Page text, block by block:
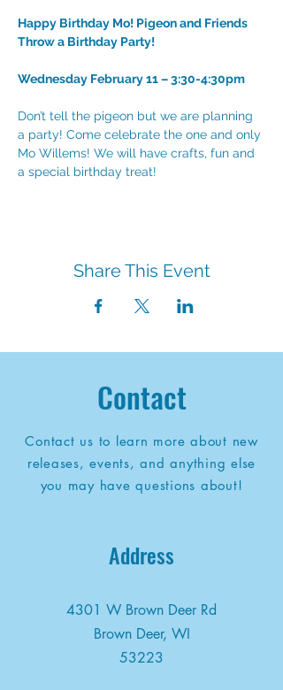
Happy Birthday Mo! Pigeon and Friends
Throw a Birthday Party!
Wednesday February 11 – 3:30-4:30pm
Don’t tell the pigeon but we are planning
a party! Come celebrate the one and only
Mo Willems! We will have crafts, fun and
a special birthday treat!
Share This Event
Contact
Contact us to learn more about new
releases, events, and anything else
you may have questions about!
Address
4301 W Brown Deer Rd
Brown Deer, WI
53223